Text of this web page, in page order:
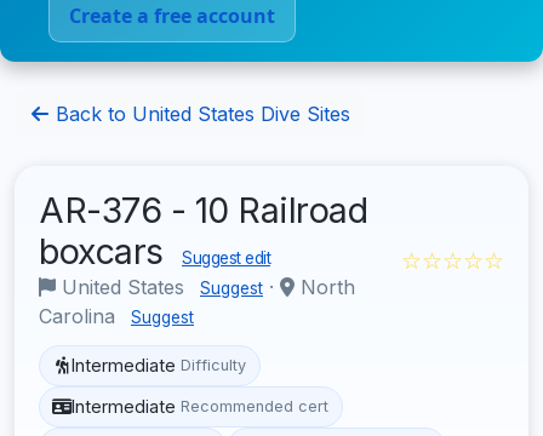
Create a free account
Back to United States Dive Sites
AR-376 - 10 Railroad
boxcars
Suggest edit
United States Suggest ·
North
Carolina
Suggest
☆☆☆☆☆
Intermediate Difficulty
Intermediate Recommended cert